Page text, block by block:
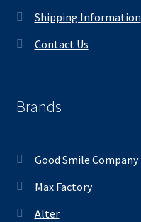
Shipping Information
Contact Us
Brands
Good Smile Company
Max Factory
Alter